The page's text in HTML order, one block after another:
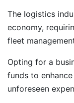
The logistics
economy,
fleet
Opting for a
funds to
unforeseen